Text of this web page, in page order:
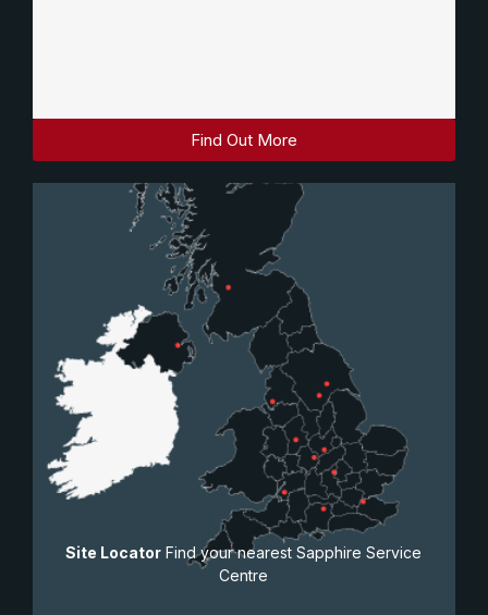
Find Out More
Site Locator Find your nearest Sapphire Service
Centre